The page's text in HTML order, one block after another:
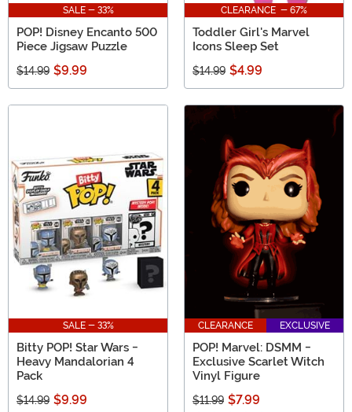
SALE - 33%
POP! Disney Encanto 500
Piece Jigsaw Puzzle
$14.99 $9.99
CLEARANCE - 67%
Toddler Girl's Marvel
Icons Sleep Set
$14.99 $4.99
SALE - 33%
Bitty POP! Star Wars -
Heavy Mandalorian 4
Pack
$14.99 $9.99
CLEARANCE EXCLUSIVE
POP! Marvel: DSMM -
Exclusive Scarlet Witch
Vinyl Figure
$11.99 $7.99